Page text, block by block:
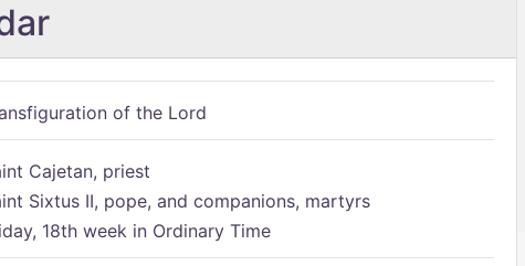
of the Lord
Cajetan, priest
Sixtus II, pope, and companions, martyrs
18th week in Ordinary Time